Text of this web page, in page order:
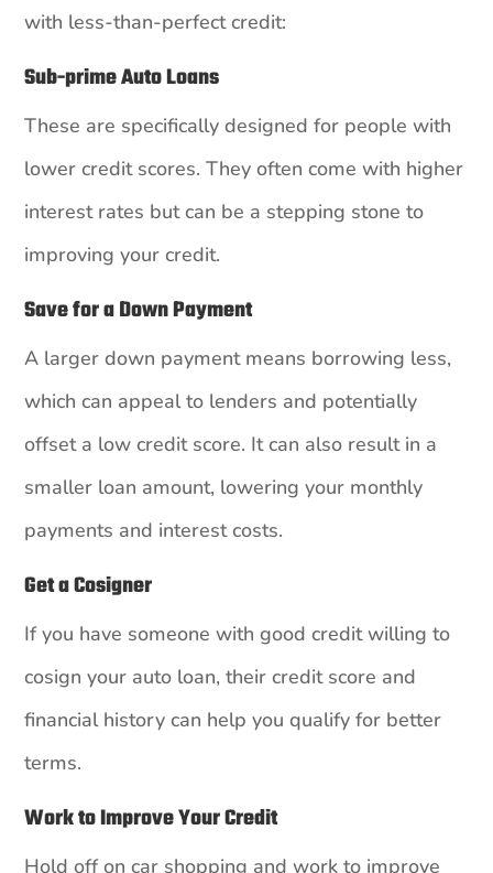
with less-than-perfect credit:
Sub-prime Auto Loans
These are specifically designed for people with
lower credit scores. They often come with higher
interest rates but can be a stepping stone to
improving your credit.
Save for a Down Payment
A larger down payment means borrowing less,
which can appeal to lenders and potentially
offset a low credit score. It can also result in a
smaller loan amount, lowering your monthly
payments and interest costs.
Get a Cosigner
If you have someone with good credit willing to
cosign your auto loan, their credit score and
financial history can help you qualify for better
terms.
Work to Improve Your Credit
Hold off on car shopping and work to improve